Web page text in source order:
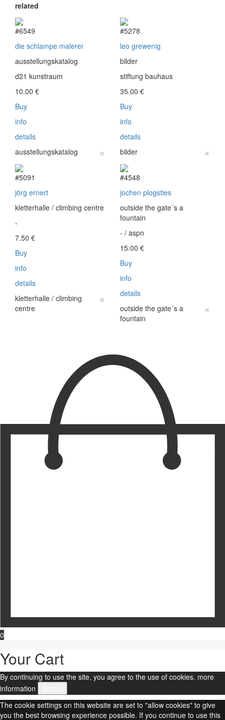
related
#6549
die schlampe malerei
ausstellungskatalog
d21 kunstraum
10.00 €
Buy
info
details
×
ausstellungskatalog
#5278
leo grewenig
bilder
stiftung bauhaus
35.00 €
Buy
info
details
×
bilder
#5091
jörg ernert
kletterhalle / climbing centre
-
7.50 €
Buy
info
details
×
kletterhalle / climbing
centre
#4548
jochen plogsties
outside the gate´s a
fountain
- / aspn
15.00 €
Buy
info
details
×
outside the gate´s a
fountain
0
Your Cart
By continuing to use the site, you agree to the use of cookies. more
information
The cookie settings on this website are set to "allow cookies" to give
you the best browsing experience possible. If you continue to use this